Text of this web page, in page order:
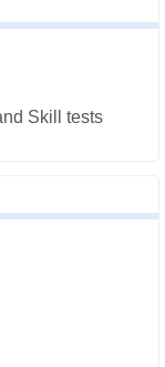
Skill tests